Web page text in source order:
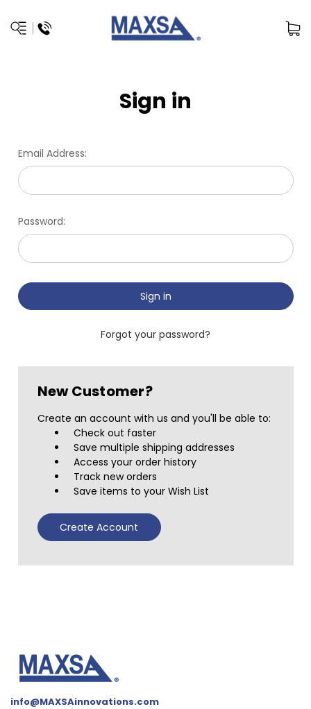
Sign in
Email Address:
Password:
Forgot your password?
New Customer?
Create an account with us and you'll be able to:
Check out faster
Save multiple shipping addresses
Access your order history
Track new orders
Save items to your Wish List
Create Account
info@MAXSAinnovations.com